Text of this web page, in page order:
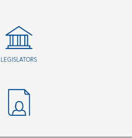
LEGISLATORS